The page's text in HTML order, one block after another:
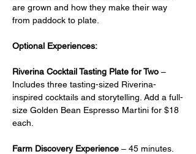
are grown and how they make their way
from paddock to plate.
Optional Experiences:
Riverina Cocktail Tasting Plate for Two –
Includes three tasting-sized Riverina-
inspired cocktails and storytelling. Add a full-
size Golden Bean Espresso Martini for $18
each.
Farm Discovery Experience – 45 minutes.